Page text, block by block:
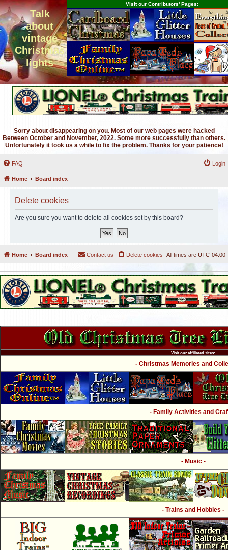
Talk
about
vintage
Christmas
lights
Visit our Contributors' Pages:
Sorry about disappearing on you. Most of our web pages were hacked
Between October and November, 2022. Some more successfully than others.
Unfortunately it took us a while to fix the problem. Thanks for your patience!
FAQ Login
Home Board index
Delete cookies
Are you sure you want to delete all cookies set by this board?
Home Board index All times are UTC-04:00
Delete cookies
Contact us
Visit our affiliated sites:
- Christmas Memories and
- Family Activities and
- Music -
- Trains and Hobbies -